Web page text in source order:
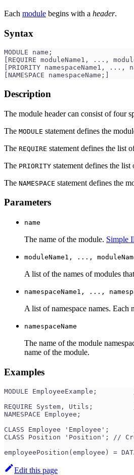
Each module begins with a header.
Syntax
MODULE name;
[REQUIRE moduleName1, ...,
[PRIORITY namespaceName1, ...,
[NAMESPACE namespaceName;]
Description
The module header can consist of four
The MODULE statement defines the
The REQUIRE statement defines the list
The PRIORITY statement defines the list
The NAMESPACE statement defines the
Parameters
name
The name of the module. Simple
moduleName1, ...,
A list of the names of modules
namespaceName1, ...,
A list of namespace names. Each
namespaceName
The name of the module
name of the module.
Examples
CLASS Position 'Position'; //
employeePosition(employee) =
Edit this page